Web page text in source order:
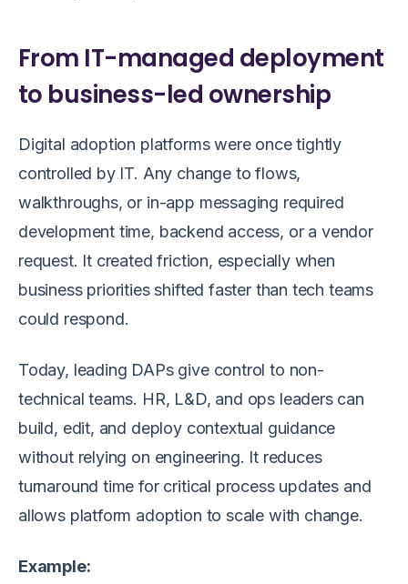
From IT-managed deployment
to business-led ownership
Digital adoption platforms were once tightly
controlled by IT. Any change to flows,
walkthroughs, or in-app messaging required
development time, backend access, or a vendor
request. It created friction, especially when
business priorities shifted faster than tech teams
could respond.
Today, leading DAPs give control to non-
technical teams. HR, L&D, and ops leaders can
build, edit, and deploy contextual guidance
without relying on engineering. It reduces
turnaround time for critical process updates and
allows platform adoption to scale with change.
Example: